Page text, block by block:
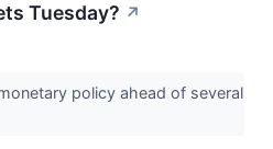
Tuesday? ↗
policy ahead of several